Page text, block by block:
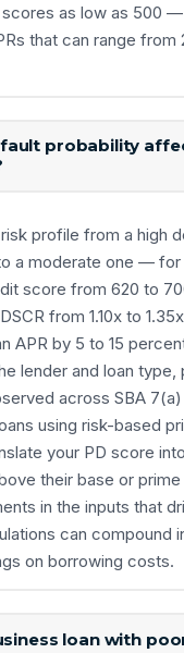
as low as 500
that can range from
probability
profile from a high
a moderate one — for
score from 620 to
from 1.10x to
APR by 5 to 15
lender and loan type,
across SBA
using risk-based
your PD score
their base or prime
in the inputs that
can compound
on borrowing costs.
loan with